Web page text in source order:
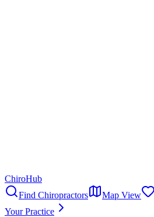
ChiroHub
Find Chiropractors
Map View
Your Practice